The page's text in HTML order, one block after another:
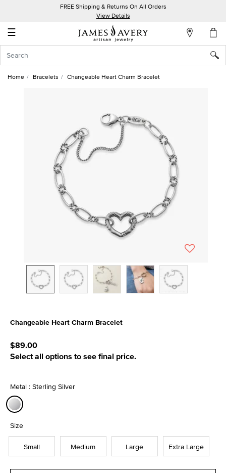
FREE Shipping & Returns On All Orders
View Details
☰
Account
In
Home Bracelets Changeable Heart Charm Bracelet
Changeable Heart Charm Bracelet
$89.00
Select all options to see final price.
Metal : Sterling Silver
Size
Small Medium Large Extra Large